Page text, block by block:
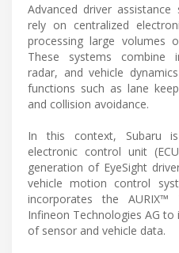
Advanced driver assistance
rely on centralized
processing large volumes
These systems combine
radar, and vehicle
functions such as lane
and collision avoidance.
In this context, Subaru
electronic control unit
generation of EyeSight
vehicle motion control
incorporates the AURIX™
Infineon Technologies AG
of sensor and vehicle data.